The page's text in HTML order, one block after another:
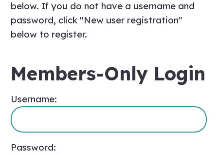
below. If you do not have a username and
password, click "New user registration"
below to register.
Members-Only Login
Username:
Password: